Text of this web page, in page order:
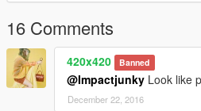
-M60 Machine gun:
M60 "Caliber 7.62 mm"
-Wooden furniture R870:
Remington 870 Texture Pack
16 Comments
420x420 Banned
@Impactjunky Look like
December 22, 2016